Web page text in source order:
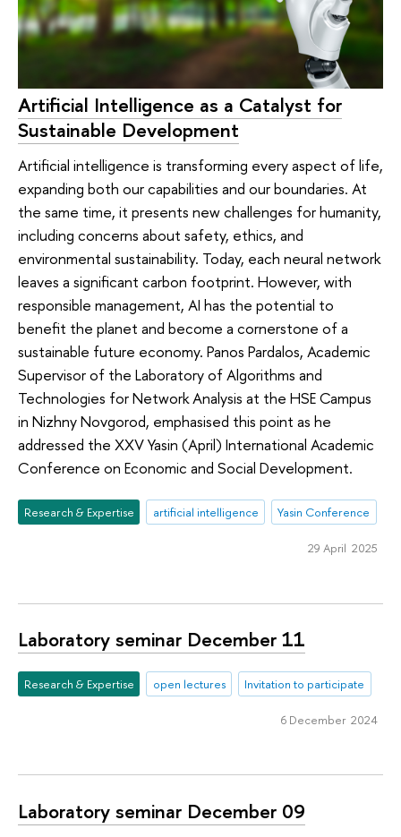
Artificial Intelligence as a Catalyst for
Sustainable Development
Artificial intelligence is transforming every aspect of life,
expanding both our capabilities and our boundaries. At
the same time, it presents new challenges for humanity,
including concerns about safety, ethics, and
environmental sustainability. Today, each neural network
leaves a significant carbon footprint. However, with
responsible management, AI has the potential to
benefit the planet and become a cornerstone of a
sustainable future economy. Panos Pardalos, Academic
Supervisor of the Laboratory of Algorithms and
Technologies for Network Analysis at the HSE Campus
in Nizhny Novgorod, emphasised this point as he
addressed the XXV Yasin (April) International Academic
Conference on Economic and Social Development.
Research & Expertise artificial intelligence Yasin Conference
29 April 2025
Laboratory seminar December 11
Research & Expertise open lectures Invitation to participate
6 December 2024
Laboratory seminar December 09